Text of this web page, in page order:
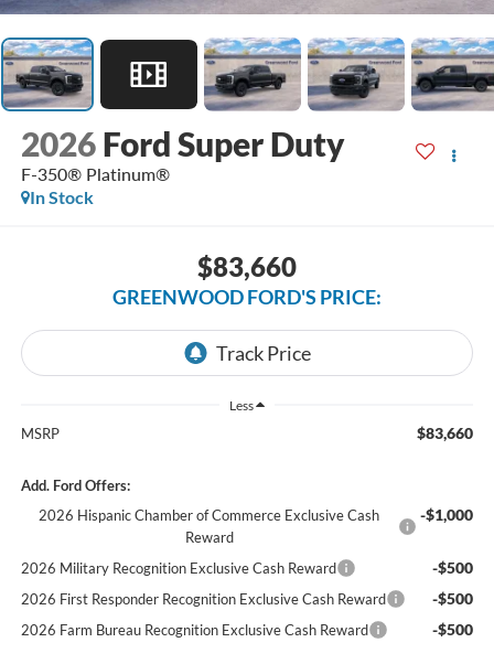
2026 Ford Super Duty
F-350® Platinum®
In Stock
$83,660
GREENWOOD FORD'S PRICE:
Less
MSRP $83,660
Add. Ford Offers:
2026 Hispanic Chamber of Commerce Exclusive Cash
Reward
-$1,000
2026 Military Recognition Exclusive Cash Reward -$500
2026 First Responder Recognition Exclusive Cash Reward -$500
2026 Farm Bureau Recognition Exclusive Cash Reward -$500